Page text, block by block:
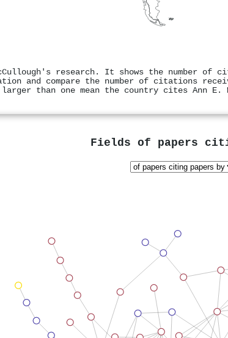
research. It shows the number of
and compare the number of citations
than one mean the country cites Ann E.
Fields of papers